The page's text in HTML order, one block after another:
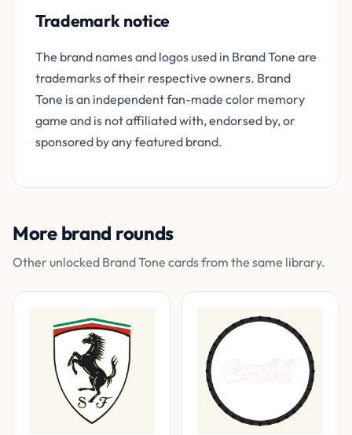
Trademark notice
The brand names and logos used in Brand Tone are
trademarks of their respective owners. Brand
Tone is an independent fan-made color memory
game and is not affiliated with, endorsed by, or
sponsored by any featured brand.
More brand rounds
Other unlocked Brand Tone cards from the same library.